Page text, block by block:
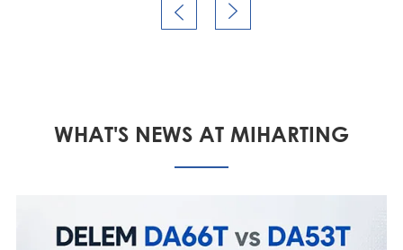
 
WHAT'S NEWS AT MIHARTING